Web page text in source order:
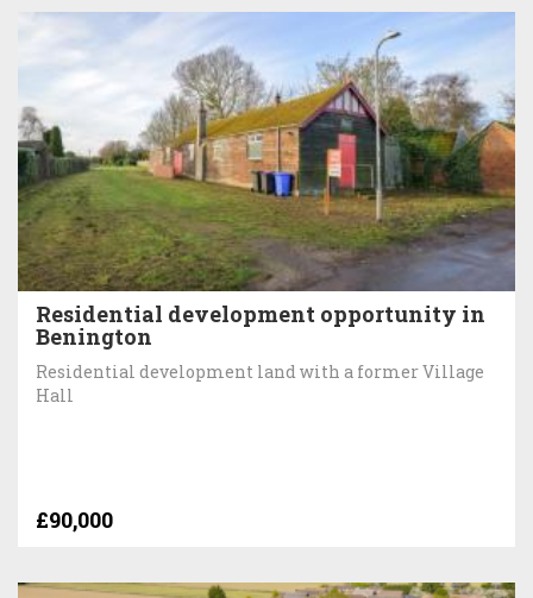
Residential development opportunity in
Benington
Residential development land with a former Village
Hall
£90,000